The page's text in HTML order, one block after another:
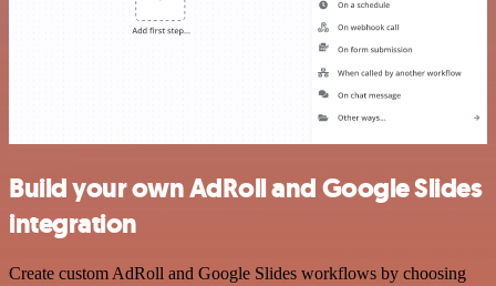
Build your own AdRoll and Google Slides
integration
Create custom AdRoll and Google Slides workflows by choosing